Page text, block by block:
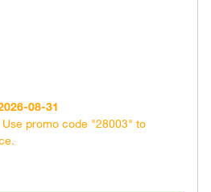
08-31
Use promo code "28003" to